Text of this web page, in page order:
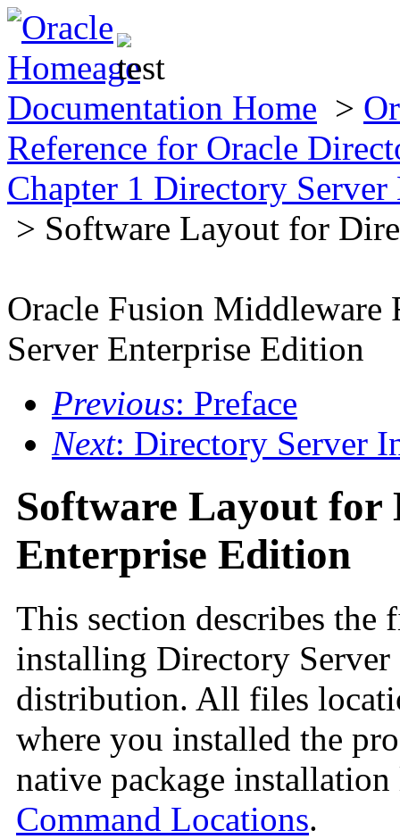
Documentation Home >
Reference for Oracle
Chapter 1 Directory
> Software Layout for
Oracle Fusion Middleware
Server Enterprise Edition
Previous: Preface
Next: Directory Server
Software Layout for
Enterprise Edition
This section describes
installing Directory
distribution. All files
where you installed the
native package
Command Locations.